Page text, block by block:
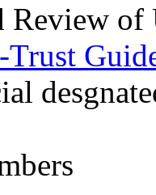
Review of